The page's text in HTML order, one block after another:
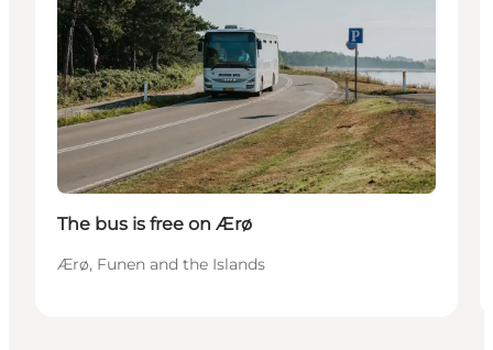
The bus is free on Ærø
Ærø, Funen and the Islands